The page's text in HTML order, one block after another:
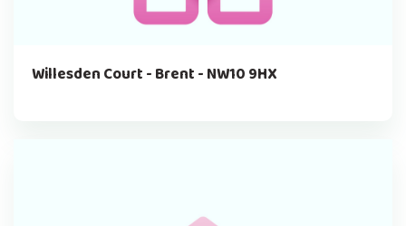
Willesden Court - Brent - NW10 9HX